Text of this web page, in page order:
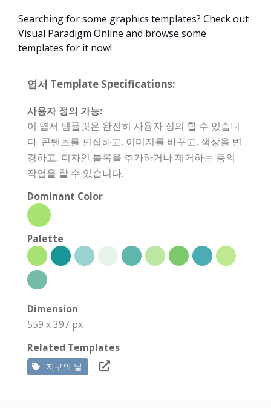
Searching for some graphics templates? Check out
Visual Paradigm Online and browse some
templates for it now!
엽서 Template Specifications:
사용자 정의 가능:
이 엽서 템플릿은 완전히 사용자 정의 할 수 있습니
다. 콘텐츠를 편집하고, 이미지를 바꾸고, 색상을 변
경하고, 디자인 블록을 추가하거나 제거하는 등의
작업을 할 수 있습니다.
Dominant Color
Palette
Dimension
559 x 397 px
Related Templates
지구의 날